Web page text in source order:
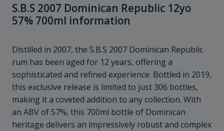
S.B.S 2007 Dominican Republic 12yo
57% 700ml information
Distilled in 2007, the S.B.S 2007 Dominican Republic
rum has been aged for 12 years, offering a
sophisticated and refined experience. Bottled in 2019,
this exclusive release is limited to just 306 bottles,
making it a coveted addition to any collection. With
an ABV of 57%, this 700ml bottle of Dominican
heritage delivers an impressively robust and complex